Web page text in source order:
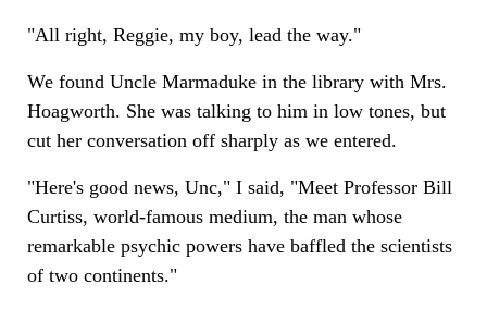
"All right, Reggie, my boy, lead the way."
We found Uncle Marmaduke in the library with Mrs.
Hoagworth. She was talking to him in low tones, but
cut her conversation off sharply as we entered.
"Here's good news, Unc," I said, "Meet Professor Bill
Curtiss, world-famous medium, the man whose
remarkable psychic powers have baffled the scientists
of two continents."